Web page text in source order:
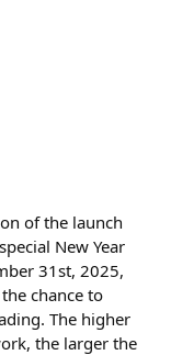
of the launch
New Year
31st, 2025,
chance to
The higher
the larger the